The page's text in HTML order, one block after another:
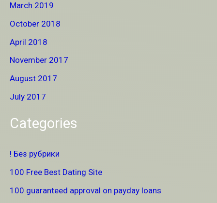
March 2019
October 2018
April 2018
November 2017
August 2017
July 2017
Categories
! Без рубрики
100 Free Best Dating Site
100 guaranteed approval on payday loans